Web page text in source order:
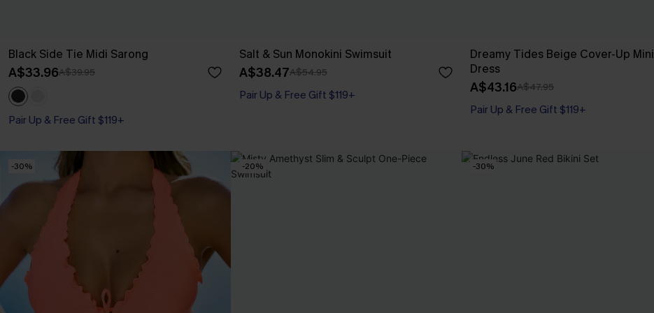
Black Side Tie Midi Sarong
A$33.96A$39.95
Pair Up & Free Gift $119+
Salt & Sun Monokini Swimsuit
A$38.47A$54.95
Pair Up & Free Gift $119+
Dreamy Tides Beige Cover-Up Mini
Dress
A$43.16A$47.95
Pair Up & Free Gift $119+
-30% -20% -30%